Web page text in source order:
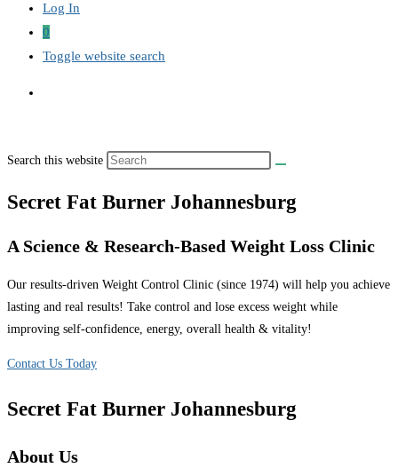
Log In
0
Toggle website search
Search this website
Secret Fat Burner Johannesburg
A Science & Research-Based Weight Loss Clinic
Our results-driven Weight Control Clinic (since 1974) will help you achieve
lasting and real results! Take control and lose excess weight while
improving self-confidence, energy, overall health & vitality!
Contact Us Today
Secret Fat Burner Johannesburg
About Us